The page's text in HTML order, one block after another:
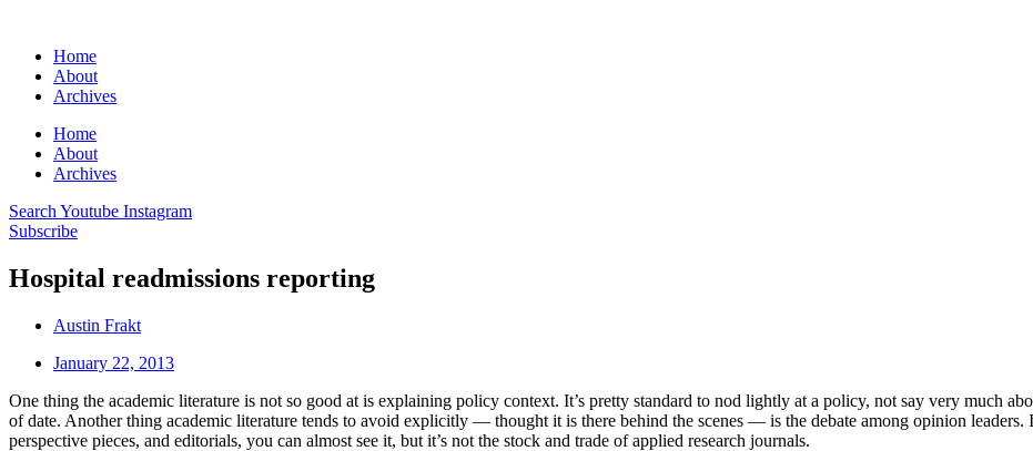
Home
About
Archives
Home
About
Archives
Search Youtube Instagram
Subscribe
Hospital readmissions reporting
Austin Frakt
January 22, 2013
One thing the academic literature is not so good at is explaining policy context. It’s pretty standard to nod lightly at a policy, not say very much
of date. Another thing academic literature tends to avoid explicitly — thought it is there behind the scenes — is the debate among opinion leaders.
perspective pieces, and editorials, you can almost see it, but it’s not the stock and trade of applied research journals.